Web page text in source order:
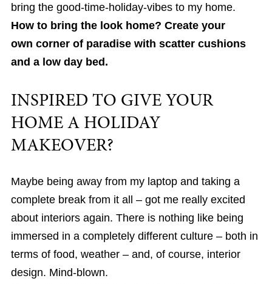
bring the good-time-holiday-vibes to my home.
How to bring the look home? Create your
own corner of paradise with scatter cushions
and a low day bed.
INSPIRED TO GIVE YOUR
HOME A HOLIDAY
MAKEOVER?
Maybe being away from my laptop and taking a
complete break from it all – got me really excited
about interiors again. There is nothing like being
immersed in a completely different culture – both in
terms of food, weather – and, of course, interior
design. Mind-blown.